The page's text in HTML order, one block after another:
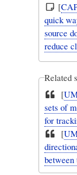
[
quick
source
reduce
Related
[
sets of
for
[